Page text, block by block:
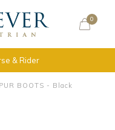
0
& Rider
BOOTS - Black